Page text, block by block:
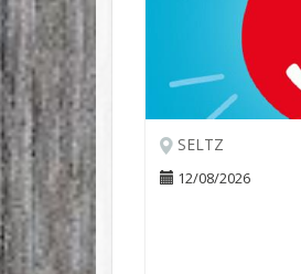
SELTZ
12/08/2026